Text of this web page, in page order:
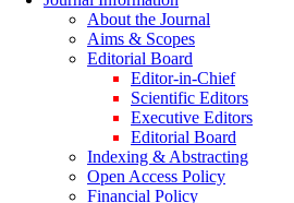
About the Journal
Aims & Scopes
Editorial Board
Editor-in-Chief
Scientific Editors
Executive Editors
Editorial Board
Indexing & Abstracting
Open Access Policy
Financial Policy